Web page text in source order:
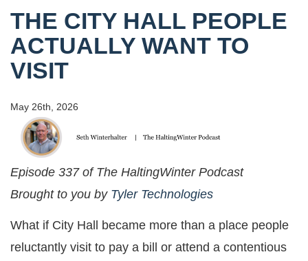
THE CITY HALL PEOPLE
ACTUALLY WANT TO
VISIT
May 26th, 2026
Episode 337 of The HaltingWinter Podcast
Brought to you by Tyler Technologies
What if City Hall became more than a place people
reluctantly visit to pay a bill or attend a contentious